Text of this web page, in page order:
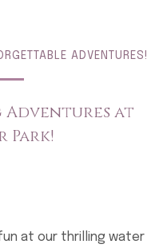
ADVENTURES!
Adventures at
Park!
at our thrilling water